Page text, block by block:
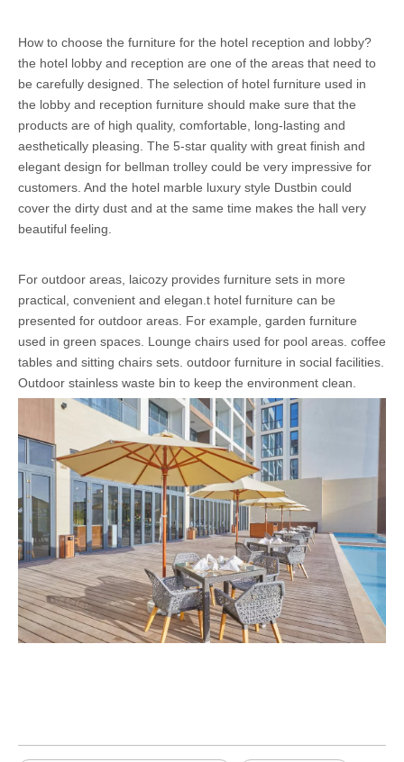
How to choose the furniture for the hotel reception and lobby?
the hotel lobby and reception are one of the areas that need to
be carefully designed. The selection of hotel furniture used in
the lobby and reception furniture should make sure that the
products are of high quality, comfortable, long-lasting and
aesthetically pleasing. The 5-star quality with great finish and
elegant design for bellman trolley could be very impressive for
customers. And the hotel marble luxury style Dustbin could
cover the dirty dust and at the same time makes the hall very
beautiful feeling.
For outdoor areas, laicozy provides furniture sets in more
practical, convenient and elegan.t hotel furniture can be
presented for outdoor areas. For example, garden furniture
used in green spaces. Lounge chairs used for pool areas. coffee
tables and sitting chairs sets. outdoor furniture in social facilities.
Outdoor stainless waste bin to keep the environment clean.